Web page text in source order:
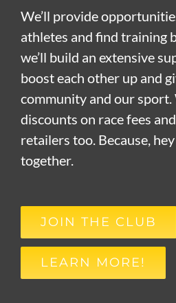
We’ll provide
athletes and find training
we’ll build an extensive
boost each other up and
community and our sport.
discounts on race fees
retailers too. Because,
together.
JOIN THE CLUB
LEARN MORE!